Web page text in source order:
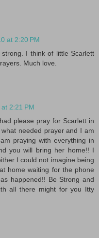
at 2:20 PM
I think of little Scarlett
Much love.
2:21 PM
please pray for Scarlett in
needed prayer and I am
praying with everything in
you will bring her home!! I
I could not imagine being
home waiting for the phone
happened!! Be Strong and
all there might for you Itty